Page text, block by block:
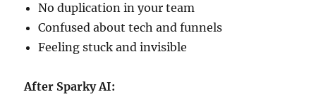
No duplication in your team
Confused about tech and funnels
Feeling stuck and invisible
After Sparky AI: